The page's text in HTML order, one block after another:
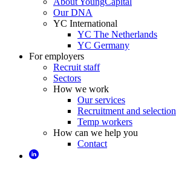
Our DNA
YC International
YC The Netherlands
YC Germany
For employers
Recruit staff
Sectors
How we work
Our services
Recruitment and selection
Temp workers
How can we help you
Contact